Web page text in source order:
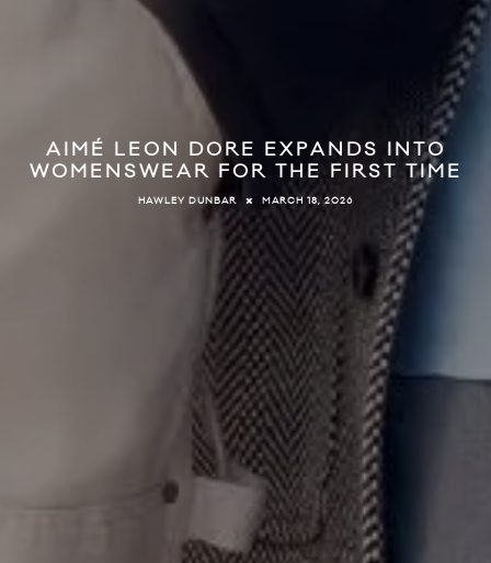
AIMÉ LEON DORE EXPANDS INTO
WOMENSWEAR FOR THE FIRST TIME
HAWLEY DUNBAR MARCH 18, 2026